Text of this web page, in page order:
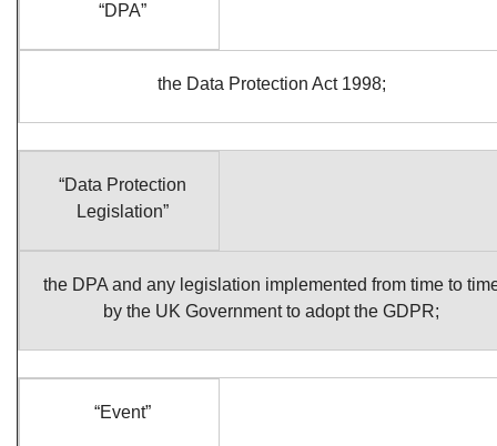
“DPA”
the Data Protection Act 1998;
“Data Protection
Legislation”
the DPA and any legislation implemented from time to
by the UK Government to adopt the GDPR;
“Event”